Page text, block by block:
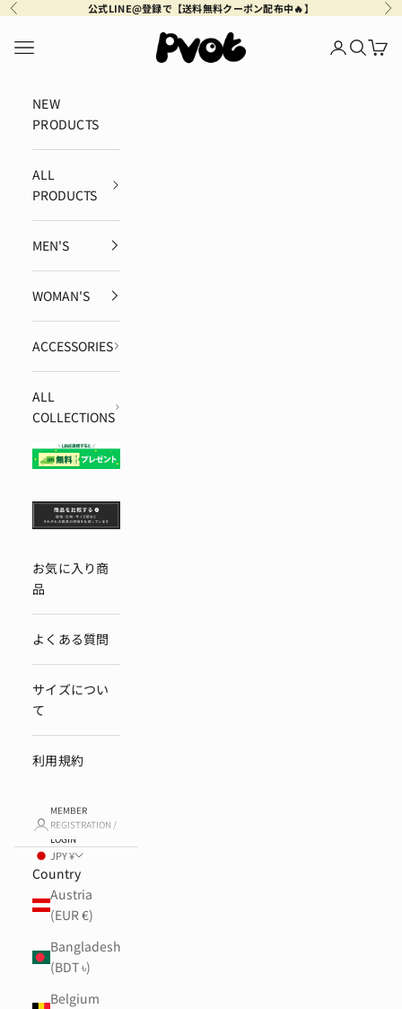
Skip to content
Previous 公式LINE@登録で【送料無料クーポン配布中🔥】
Pvot Apparel
Navigation menu LoginSearch
Cart
NEW
PRODUCTS
ALL
PRODUCTS
MEN'S
WOMAN'S
ACCESSORIES
ALL
COLLECTIONS
お気に入り商
品
よくある質問
サイズについ
て
利用規約
MEMBER
REGISTRATION /
LOGIN
JPY ¥
Country
Austria
(EUR €)
Bangladesh
(BDT ৳)
Belgium